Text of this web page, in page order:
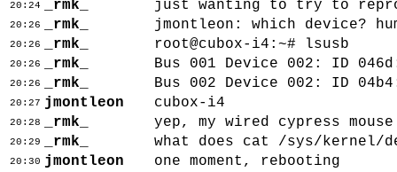
20:24 _rmk_ just wanting to try to
20:26 _rmk_ jmontleon: which device?
20:26 _rmk_ root@cubox-i4:~# lsusb
20:26 _rmk_ Bus 001 Device 002: ID
20:26 _rmk_ Bus 002 Device 002: ID
20:27 jmontleon cubox-i4
20:28 _rmk_ yep, my wired cypress
20:29 _rmk_ what does cat /sys/kernel/
20:30 jmontleon one moment, rebooting